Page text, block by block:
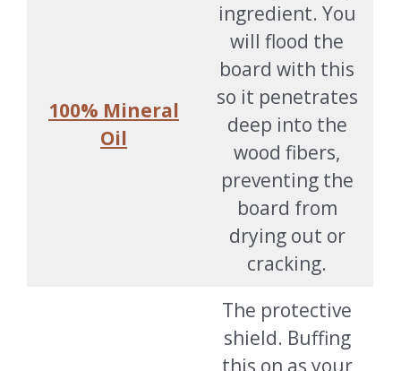
100% Mineral
Oil
ingredient. You
will flood the
board with this
so it penetrates
deep into the
wood fibers,
preventing the
board from
drying out or
cracking.
The protective
shield. Buffing
this on as your